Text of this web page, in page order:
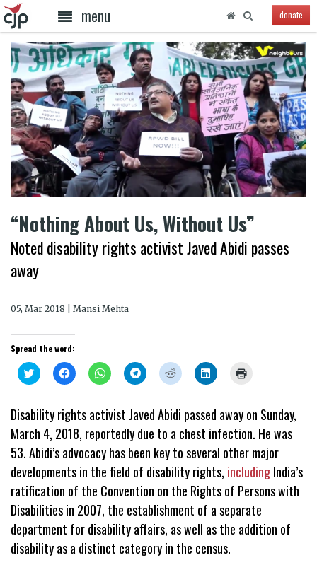
menu donate
“Nothing About Us, Without Us”
Noted disability rights activist Javed Abidi passes
away
05, Mar 2018 | Mansi Mehta
Spread the word:
Click
to
Twitter
(Opens
in
new
window)
Click
to
Facebook
(Opens
in
new
window)
Click
to
WhatsApp
(Opens
in
new
window)
Click
to
Telegram
(Opens
in
new
window)
Click
to
Reddit
(Opens
new
Click
to
LinkedIn
(Opens
new
window)
new
window)
Disability rights activist Javed Abidi passed away on Sunday,
March 4, 2018, reportedly due to a chest infection. He was
53. Abidi’s advocacy has been key to several other major
developments in the field of disability rights, includingIndia’s
ratification of the Convention on the Rights of Persons with
Disabilities in 2007, the establishment of a separate
department for disability affairs, as well as the addition of
disability as a distinct category in the census.